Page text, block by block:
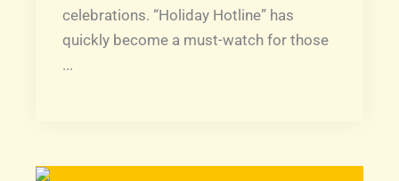
celebrations. “Holiday Hotline” has
quickly become a must-watch for those
...